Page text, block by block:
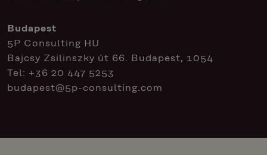
Budapest
5P Consulting HU
Bajcsy Zsilinszky út 66. Budapest, 1054
Tel: +36 20 447 5253
budapest@5p-consulting.com